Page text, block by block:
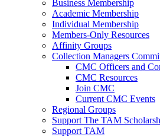
Business Membership
Academic Membership
Individual Membership
Members-Only Resources
Affinity Groups
Collection Managers
CMC Officers and
CMC Resources
Join CMC
Current CMC Events
Regional Groups
Support The TAM
Support TAM